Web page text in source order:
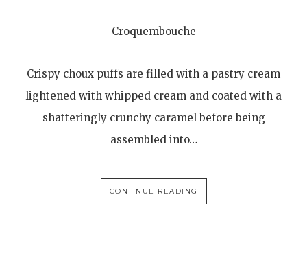
Croquembouche
Crispy choux puffs are filled with a pastry cream
lightened with whipped cream and coated with a
shatteringly crunchy caramel before being
assembled into…
CONTINUE READING